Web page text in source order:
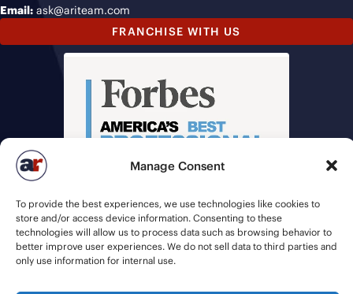
Manage Consent
To provide the best experiences, we use technologies like cookies to
store and/or access device information. Consenting to these
technologies will allow us to process data such as browsing behavior to
better improve user experiences. We do not sell data to third parties and
only use information for internal use.
Email: ask@ariteam.com
FRANCHISE WITH US